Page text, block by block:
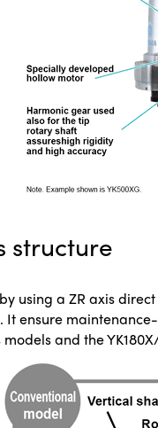
structure
using a ZR axis
ensure
and the